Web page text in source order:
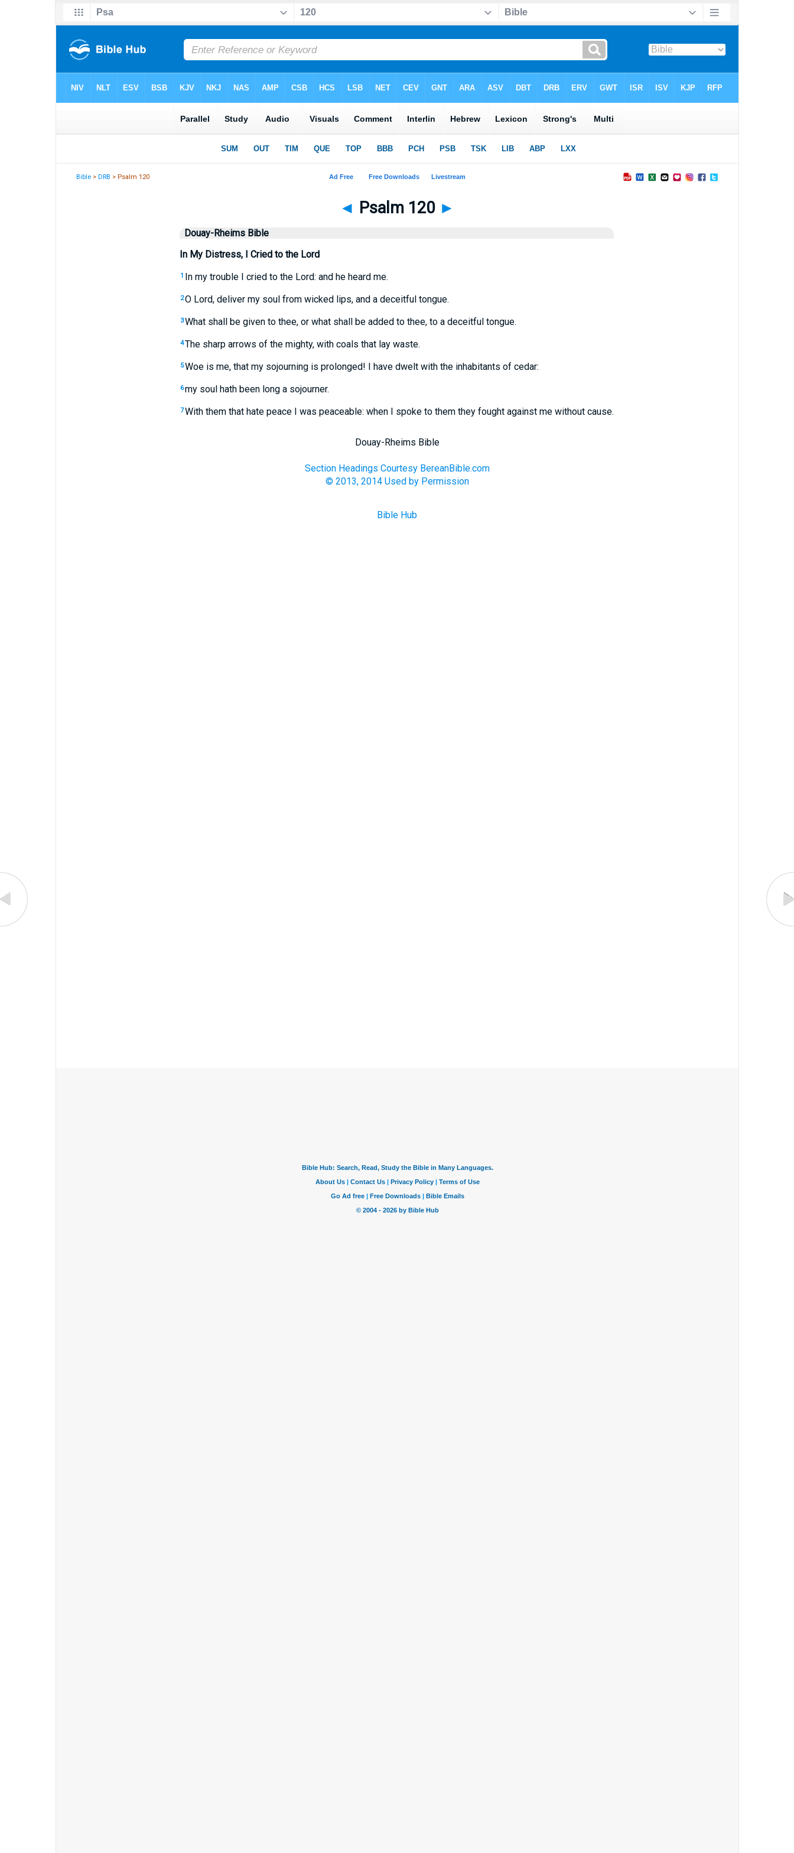
Bible >DRB > Psalm 120
◄ Psalm 120 ►
Douay-Rheims Bible
In My Distress, I Cried to the Lord
1 In my trouble I cried to the Lord: and he heard me.
2O Lord, deliver my soul from wicked lips, and a deceitful tongue.
3What shall be given to thee, or what shall be added to thee, to a deceitful tongue.
4The sharp arrows of the mighty, with coals that lay waste.
5Woe is me, that my sojourning is prolonged! I have dwelt with the inhabitants of cedar:
6my soul hath been long a sojourner.
7With them that hate peace I was peaceable: when I spoke to them they fought against me without cause.
Douay-Rheims Bible
Section Headings Courtesy BereanBible.com
© 2013, 2014 Used by Permission
Bible Hub